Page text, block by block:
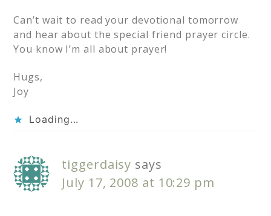
Can’t wait to read your devotional tomorrow
and hear about the special friend prayer circle.
You know I’m all about prayer!
Hugs,
Joy
Loading...
tiggerdaisy says
July 17, 2008 at 10:29 pm